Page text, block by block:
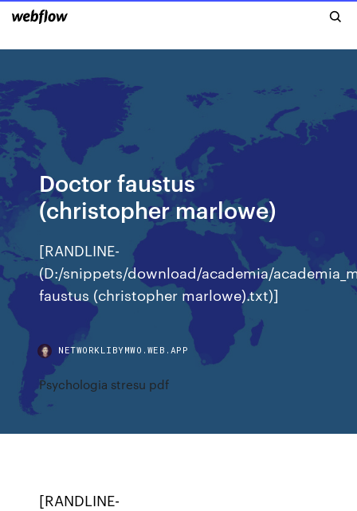
Doctor faustus
(christopher marlowe)
[RANDLINE-
(D:/snippets/download/academia/
faustus (christopher marlowe).txt)]
NETWORKLIBYMWO.WEB.APP
Psychologia stresu pdf
[RANDLINE-